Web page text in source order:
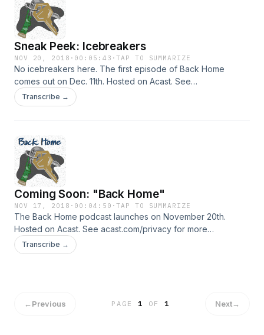
Sneak Peek: Icebreakers
NOV 20, 2018 · 00:05:43 ·TAP TO SUMMARIZE
No icebreakers here. The first episode of Back Home
comes out on Dec. 11th. Hosted on Acast. See
acast.com/privacy for more information.
Transcribe →
Coming Soon: "Back Home"
NOV 17, 2018 · 00:04:50 ·TAP TO SUMMARIZE
The Back Home podcast launches on November 20th.
Hosted on Acast. See acast.com/privacy for more
information.
Transcribe →
←Previous PAGE1 OF 1 Next→